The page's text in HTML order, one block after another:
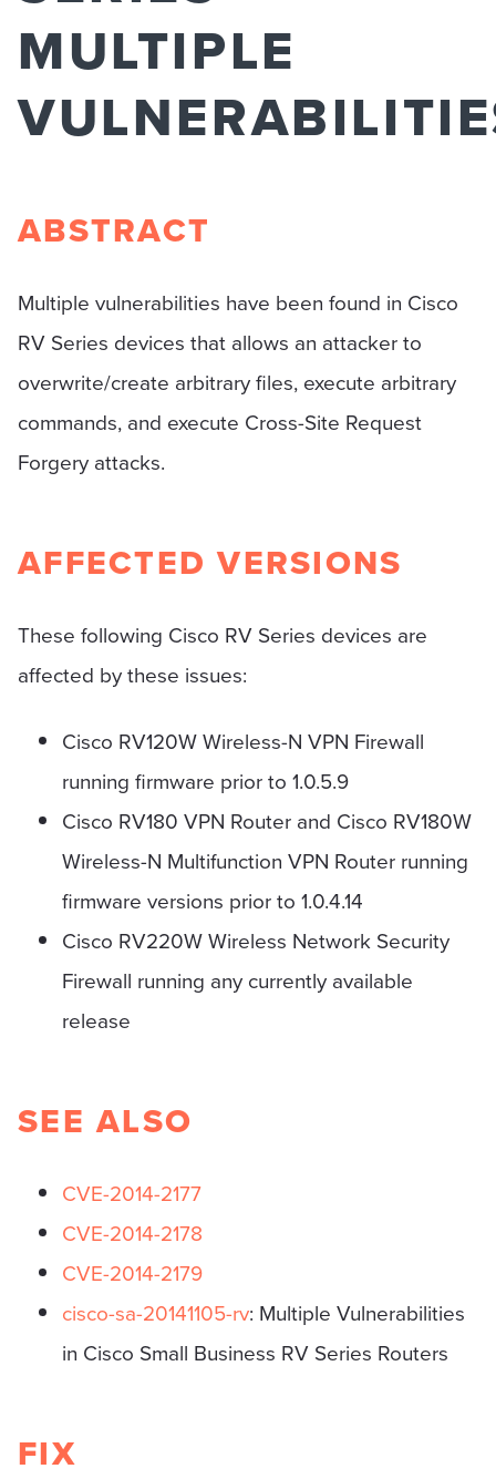
MULTIPLE
ABSTRACT
Multiple vulnerabilities have been found in Cisco
RV Series devices that allows an attacker to
overwrite/create arbitrary files, execute arbitrary
commands, and execute Cross-Site Request
Forgery attacks.
AFFECTED VERSIONS
These following Cisco RV Series devices are
affected by these issues:
Cisco RV120W Wireless-N VPN Firewall
running firmware prior to 1.0.5.9
Cisco RV180 VPN Router and Cisco RV180W
Wireless-N Multifunction VPN Router running
firmware versions prior to 1.0.4.14
Cisco RV220W Wireless Network Security
Firewall running any currently available
release
SEE ALSO
CVE-2014-2177
CVE-2014-2178
CVE-2014-2179
cisco-sa-20141105-rv: Multiple Vulnerabilities
in Cisco Small Business RV Series Routers
FIX